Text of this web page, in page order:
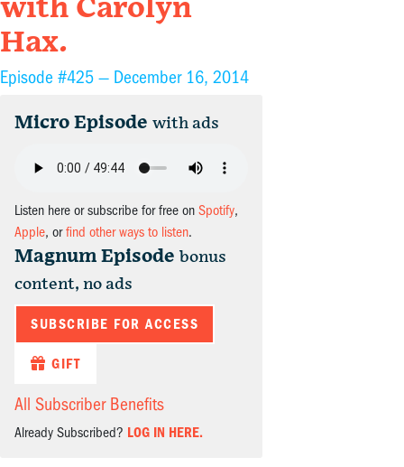
with Carolyn
Hax.
Episode #425 — December 16, 2014
Micro Episode with ads
Listen here or subscribe for free on Spotify,
Apple, orfind other ways to listen.
Magnum Episode bonus
content, no ads
SUBSCRIBE FOR ACCESS
GIFT
All Subscriber Benefits
Already Subscribed? LOG IN HERE.